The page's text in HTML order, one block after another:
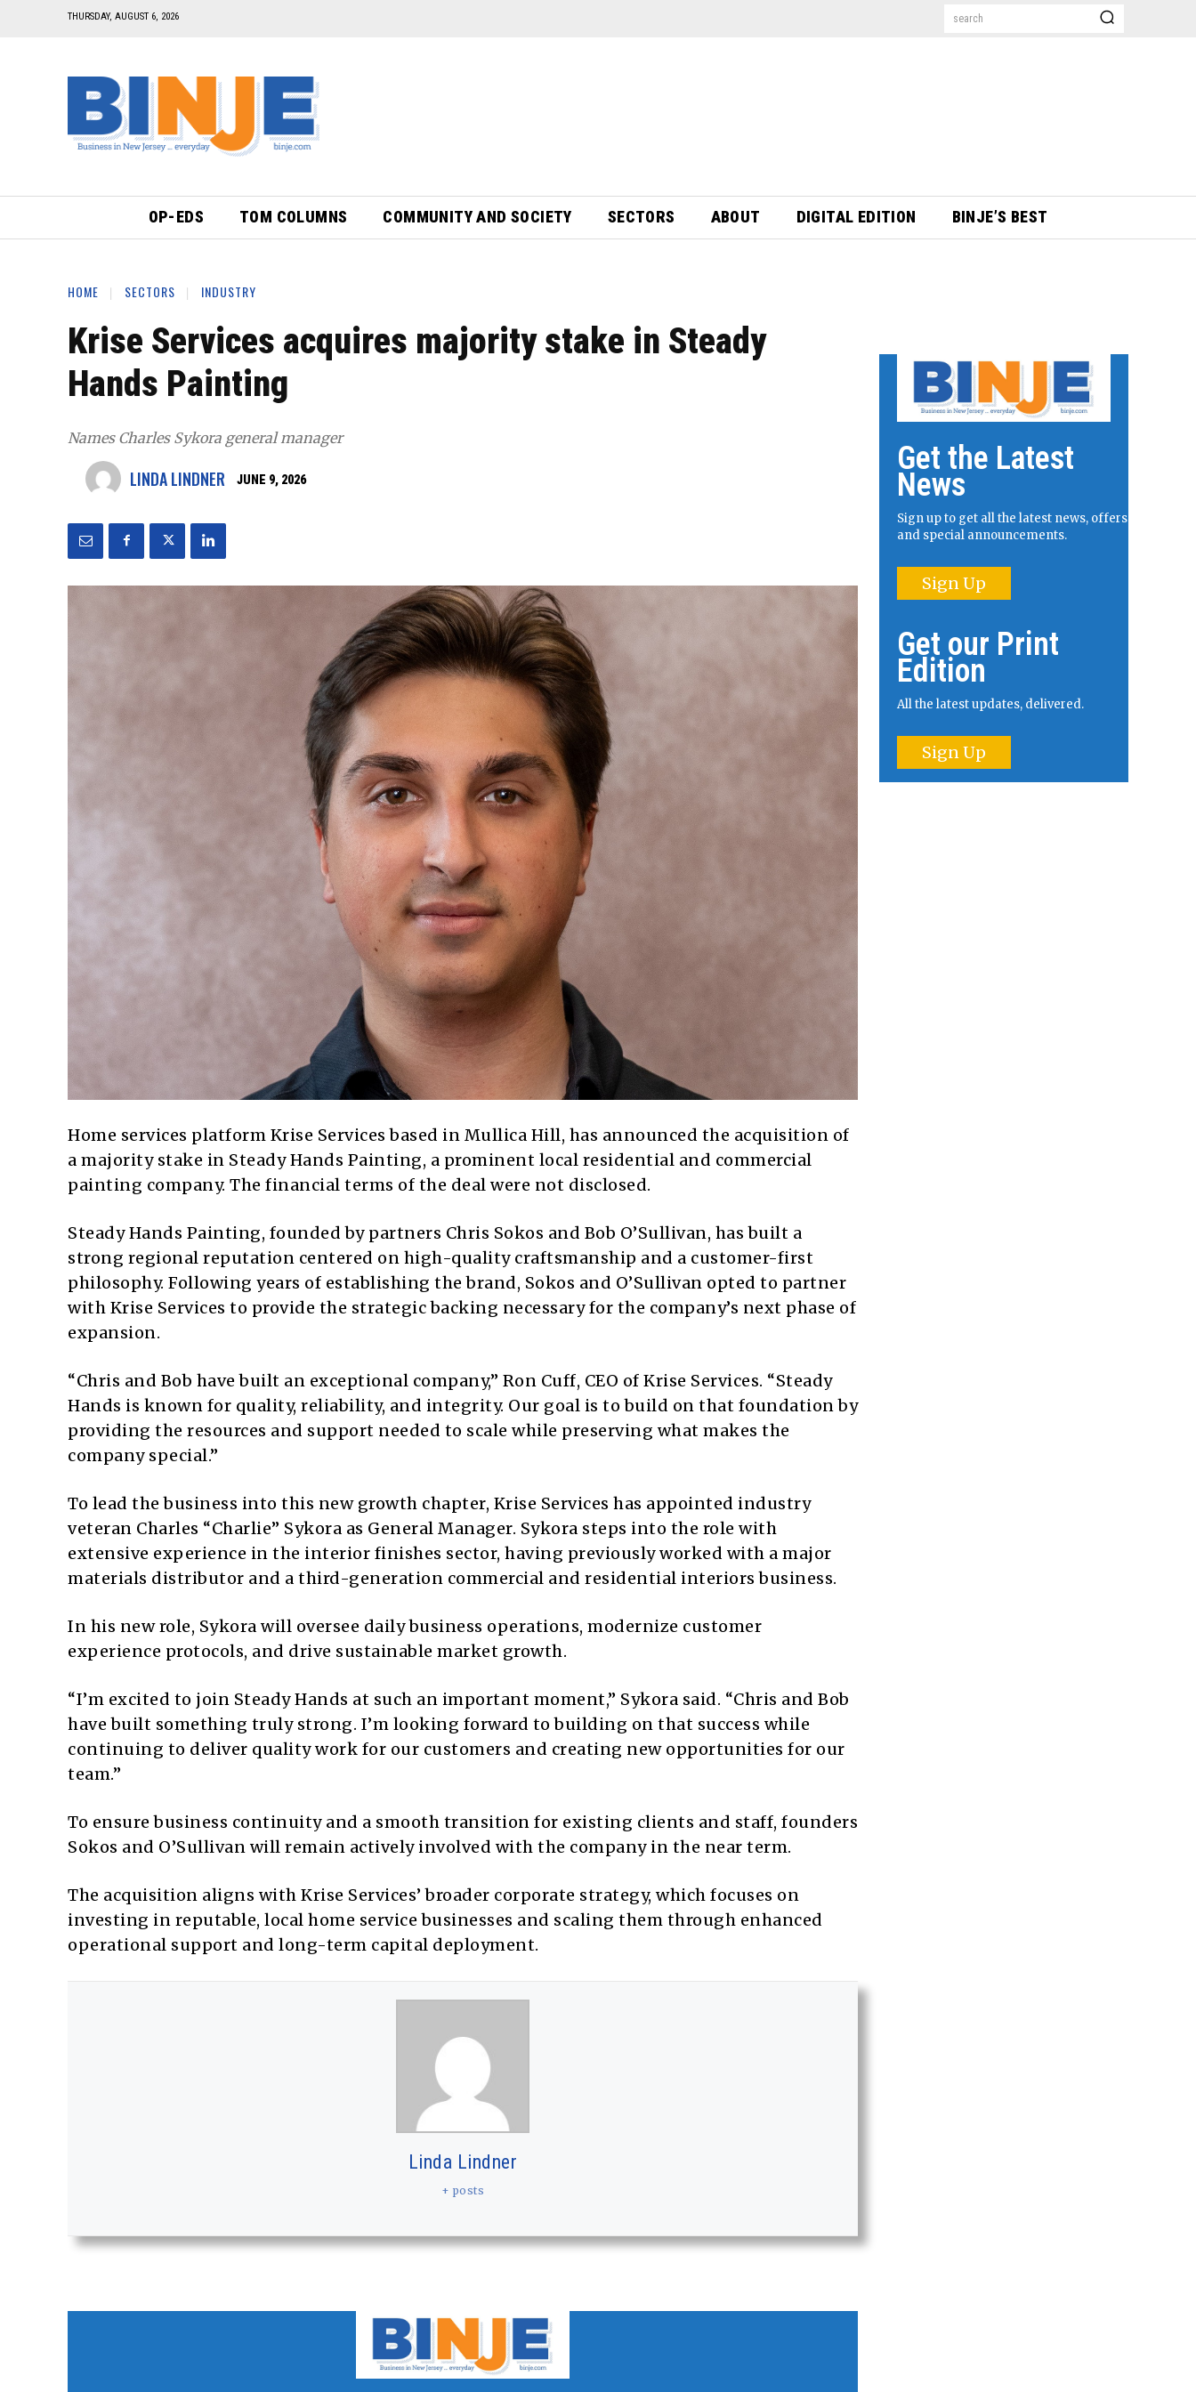
THURSDAY, AUGUST 6, 2026 search
OP-EDS TOM COLUMNS COMMUNITY AND SOCIETY SECTORS ABOUT DIGITAL EDITION BINJE’S BEST
HOME SECTORS INDUSTRY
Krise Services acquires majority stake in Steady
Hands Painting
Names Charles Sykora general manager
LINDA LINDNER JUNE 9, 2026
Home services platform Krise Services based in Mullica Hill, has announced the acquisition of
a majority stake in Steady Hands Painting, a prominent local residential and commercial
painting company. The financial terms of the deal were not disclosed.
Steady Hands Painting, founded by partners Chris Sokos and Bob O’Sullivan, has built a
strong regional reputation centered on high-quality craftsmanship and a customer-first
philosophy. Following years of establishing the brand, Sokos and O’Sullivan opted to partner
with Krise Services to provide the strategic backing necessary for the company’s next phase of
expansion.
“Chris and Bob have built an exceptional company,” Ron Cuff, CEO of Krise Services. “Steady
Hands is known for quality, reliability, and integrity. Our goal is to build on that foundation by
providing the resources and support needed to scale while preserving what makes the
company special.”
To lead the business into this new growth chapter, Krise Services has appointed industry
veteran Charles “Charlie” Sykora as General Manager. Sykora steps into the role with
extensive experience in the interior finishes sector, having previously worked with a major
materials distributor and a third-generation commercial and residential interiors business.
In his new role, Sykora will oversee daily business operations, modernize customer
experience protocols, and drive sustainable market growth.
“I’m excited to join Steady Hands at such an important moment,” Sykora said. “Chris and Bob
have built something truly strong. I’m looking forward to building on that success while
continuing to deliver quality work for our customers and creating new opportunities for our
team.”
To ensure business continuity and a smooth transition for existing clients and staff, founders
Sokos and O’Sullivan will remain actively involved with the company in the near term.
The acquisition aligns with Krise Services’ broader corporate strategy, which focuses on
investing in reputable, local home service businesses and scaling them through enhanced
operational support and long-term capital deployment.
Linda Lindner
+ posts
Get the Latest
News
Sign up to get all the latest news, offers
and special announcements.
Sign Up
Get our Print
Edition
All the latest updates, delivered.
Sign Up